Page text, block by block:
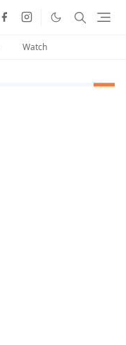
Watch